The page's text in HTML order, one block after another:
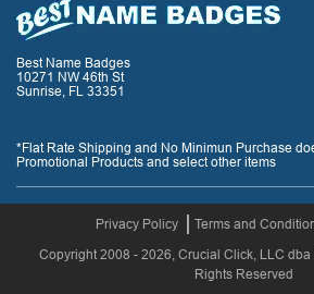
Best Name Badges
10271 NW 46th St
Sunrise, FL 33351
*Flat Rate Shipping and No Minimun Purchase
Promotional Products and select other items
Privacy Policy Terms and
Copyright 2008 - 2026, Crucial Click, LLC dba
Rights Reserved